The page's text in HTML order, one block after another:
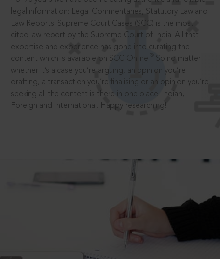
legal information: Legal Commentaries, Statutory Law and
Law Reports. Supreme Court Cases (SCC) is the most
cited law report by the Supreme Court of India. All that
expertise and experience has gone into curating the
content which is available on SCC Online.
So no matter
whether it’s a case you’re arguing, an opinion you’re
drafting, a transaction you’re finalising or an opinion you’re
seeking all the content is there in one place: Indian,
Foreign and International. Happy researching!